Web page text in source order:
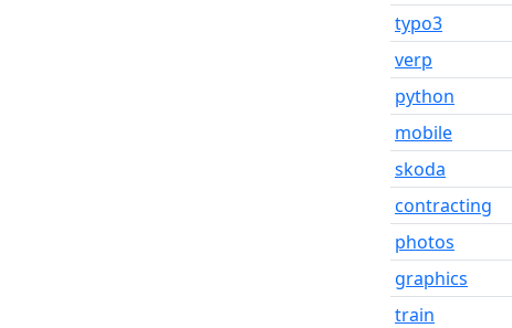
typo3
verp
python
mobile
skoda
contracting
photos
graphics
train